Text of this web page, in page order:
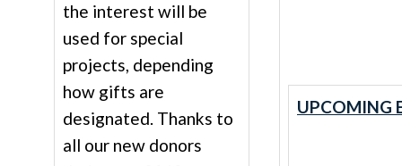
the interest will be
used for special
projects, depending
how gifts are
designated. Thanks to
all our new donors
UPCOMING